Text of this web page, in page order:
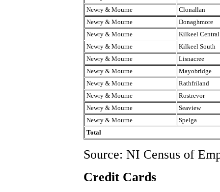
Newry & Mourne
Clonallan
Newry & Mourne
Donaghmore
Newry & Mourne
Kilkeel Central
Newry & Mourne
Kilkeel South
Newry & Mourne
Lisnacree
Newry & Mourne
Mayobridge
Newry & Mourne
Rathfriland
Newry & Mourne
Rostrevor
Newry & Mourne
Seaview
Newry & Mourne
Spelga
Total
Source: NI Census of
Credit Cards